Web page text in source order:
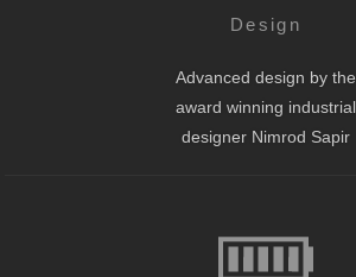
Design
Advanced design by the
award winning industrial
designer Nimrod Sapir